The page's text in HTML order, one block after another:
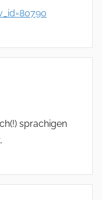
sprachigen